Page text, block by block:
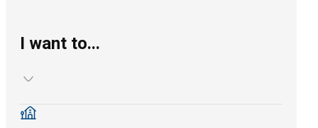
I want to...